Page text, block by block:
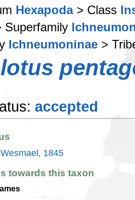
Hexapoda> Class
Ichneumoninae >
accepted
Wesmael, 1845
towards this taxon